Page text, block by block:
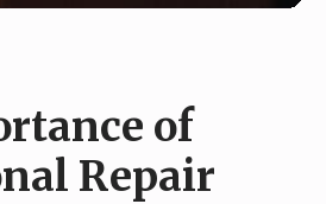
of
Repair